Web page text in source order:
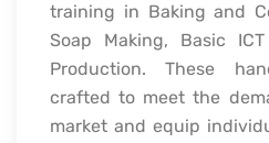
training in Baking and
Soap Making, Basic
Production. These
crafted to meet the
market and equip